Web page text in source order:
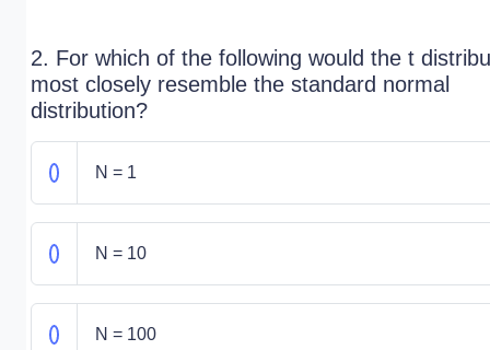
2. For which of the following would the t
most closely resemble the standard normal
distribution?
N = 1
N = 10
N = 100